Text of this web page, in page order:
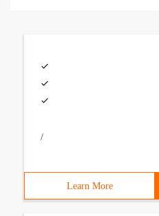
/
Learn More